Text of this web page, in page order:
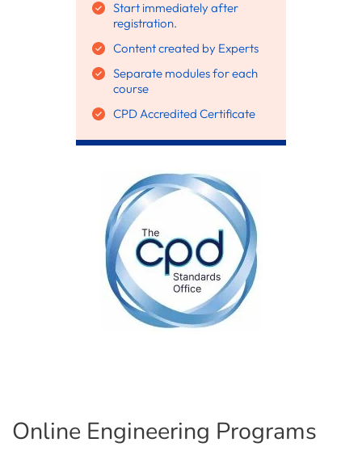
Start immediately after
registration.
Content created by Experts
Separate modules for each
course
CPD Accredited Certificate
Online Engineering Programs